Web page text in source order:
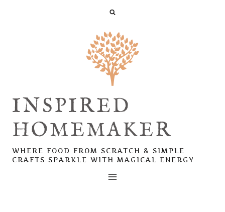
INSPIRED
HOMEMAKER
WHERE FOOD FROM SCRATCH & SIMPLE
CRAFTS SPARKLE WITH MAGICAL ENERGY